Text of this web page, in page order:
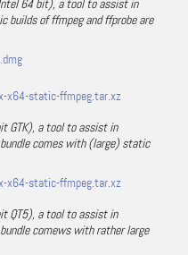
64 bit), a tool to assist in
builds of ffmpeg and ffprobe are
x64-static-ffmpeg.tar.xz
GTK), a tool to assist in
bundle comes with (large) static
x64-static-ffmpeg.tar.xz
QT5), a tool to assist in
comews with rather large